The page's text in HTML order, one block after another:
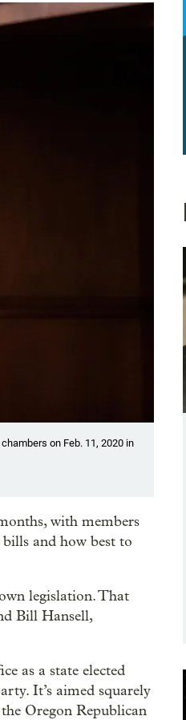
on Feb. 11, 2020 in
with members
and how best to
legislation. That
Bill Hansell,
as a state elected
It’s aimed squarely
Oregon Republican